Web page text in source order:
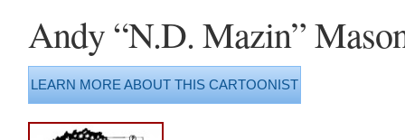
Andy “N.D. Mazin”
LEARN MORE ABOUT THIS CARTOONIST